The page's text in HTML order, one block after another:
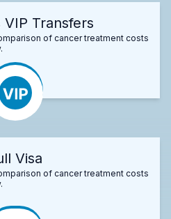
VIP Transfers
of cancer treatment costs
Visa
of cancer treatment costs